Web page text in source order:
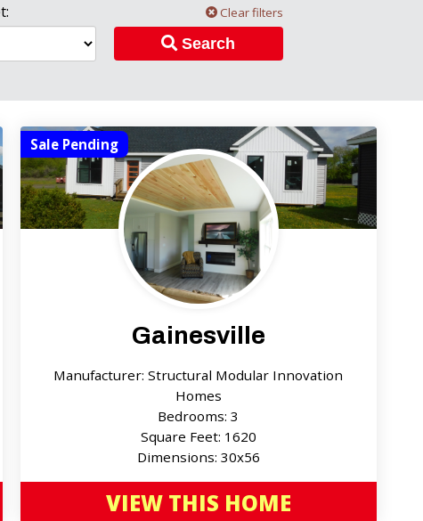
Clear filters
Search
Sale Pending
Gainesville
Manufacturer: Structural Modular Innovation
Homes
Bedrooms: 3
Square Feet: 1620
Dimensions: 30x56
VIEW THIS HOME